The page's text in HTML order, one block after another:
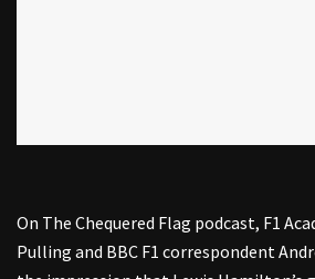
On The Chequered Flag podcast, F1
Pulling and BBC F1 correspondent